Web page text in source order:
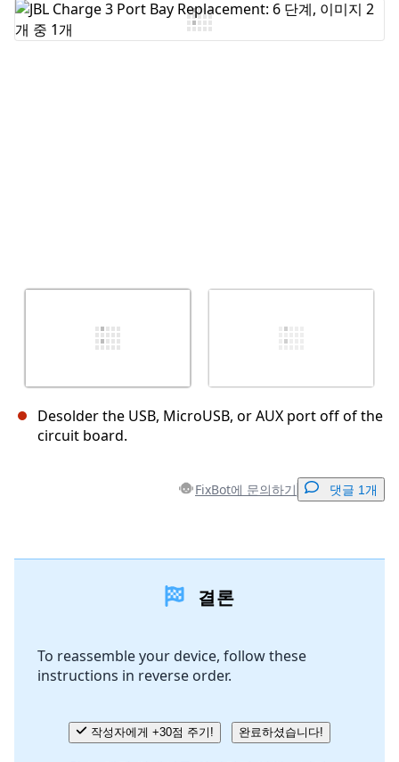
댓글 쓰기
Desolder the USB, MicroUSB, or AUX port off of the
circuit board.
FixBot에 문의하기 댓글 1개
결론
To reassemble your device, follow these
instructions in reverse order.
작성자에게 +30점 주기! 완료하셨습니다!